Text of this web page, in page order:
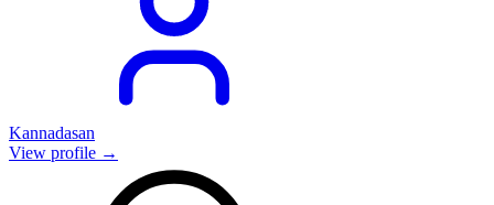
Kannadasan
View profile →